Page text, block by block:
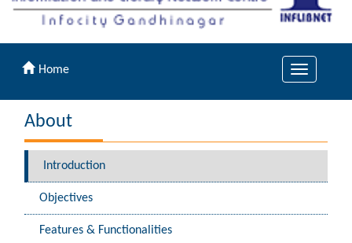
Toggle
Home
About
Introduction
Objectives
Features & Functionalities